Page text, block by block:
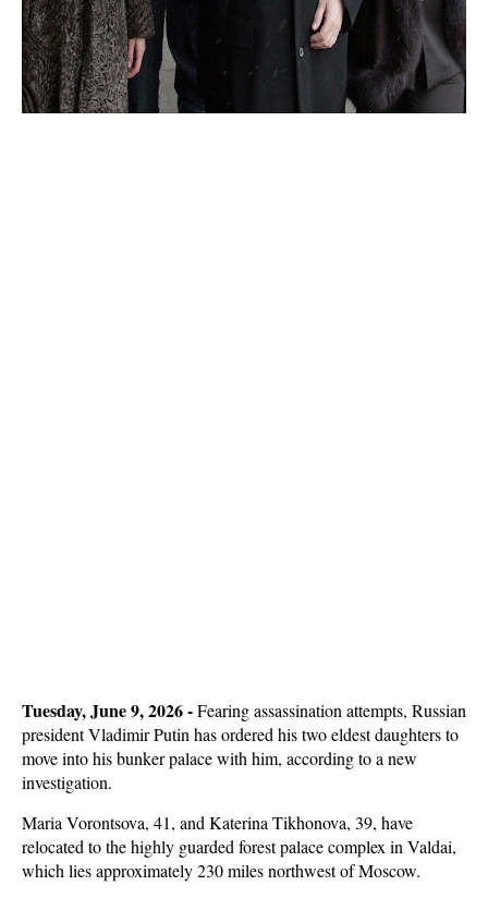
Tuesday, June 9, 2026 -Fearing assassination attempts, Russian
president Vladimir Putin has ordered his two eldest daughters to
move into his bunker palace with him, according to a new
investigation.
Maria Vorontsova, 41, and Katerina Tikhonova, 39, have
relocated to the highly guarded forest palace complex in Valdai,
which lies approximately 230 miles northwest of Moscow.